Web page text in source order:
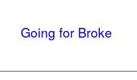
Going for Broke